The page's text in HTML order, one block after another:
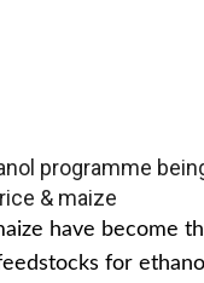
programme
& maize
have become
for ethanol